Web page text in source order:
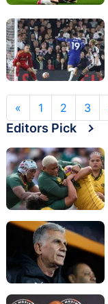
« 1 2 3
Editors Pick